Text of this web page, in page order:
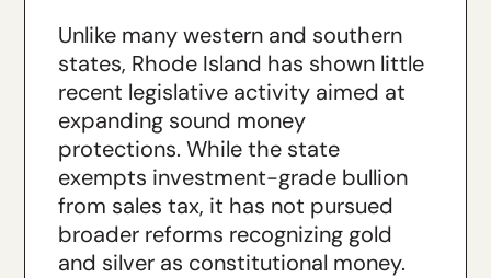
Unlike many western and southern
states, Rhode Island has shown little
recent legislative activity aimed at
expanding sound money
protections. While the state
exempts investment-grade bullion
from sales tax, it has not pursued
broader reforms recognizing gold
and silver as constitutional money.